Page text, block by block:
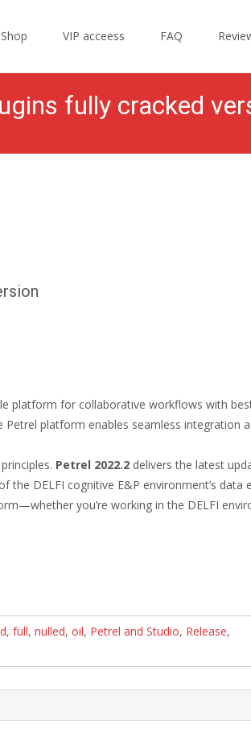
Shop VIP acceess FAQ
fully cracked
platform for collaborative workflows with
platform enables seamless integration
Petrel 2022.2 delivers the latest
DELFI cognitive E&P environment’s data
you’re working in the DELFI
, full, nulled, oil, Petrel and Studio, Release,